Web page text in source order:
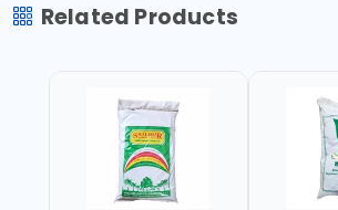
Related Products